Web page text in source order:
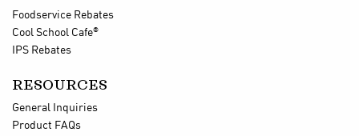
Foodservice Rebates
Cool School Cafe®
IPS Rebates
RESOURCES
General Inquiries
Product FAQs